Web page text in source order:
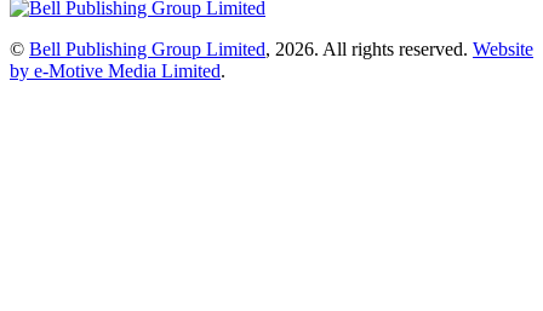
© Bell Publishing Group Limited, 2026. All rights reserved. Website
by e-Motive Media Limited.